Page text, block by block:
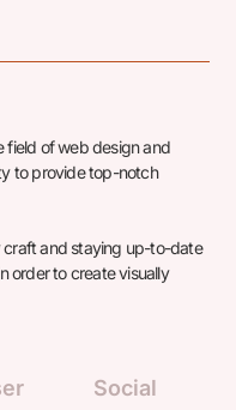
Social
field of web design and
to provide top-notch
craft and staying up-to-date
order to create visually